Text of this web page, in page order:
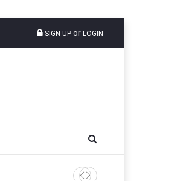
SIGN UP or LOGIN
AZuR Partner Hofdmann